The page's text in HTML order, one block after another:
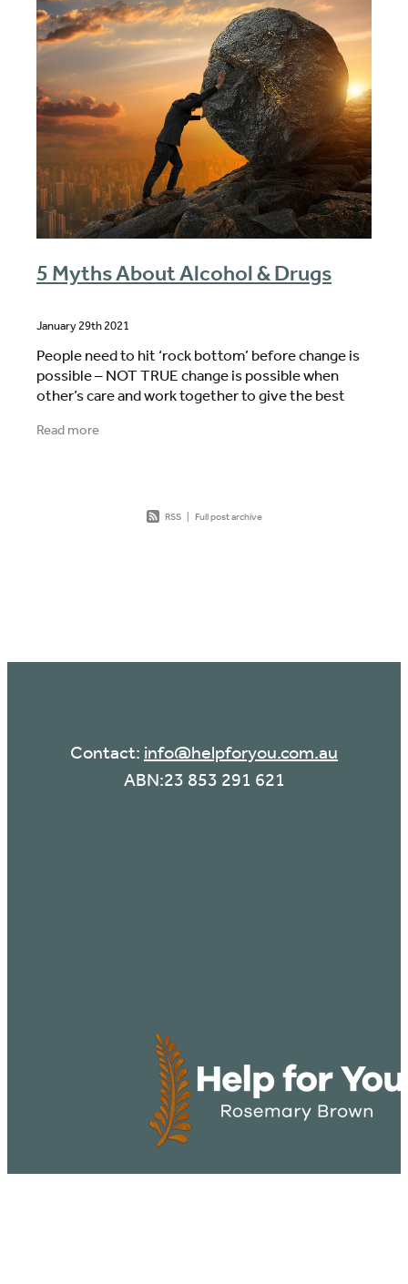
5 Myths About Alcohol & Drugs
January 29th 2021
People need to hit ‘rock bottom’ before change is
possible – NOT TRUE change is possible when
other’s care and work together to give the best
Read more
RSS | Full post archive
Contact:info@helpforyou.com.au
ABN:23 853 291 621